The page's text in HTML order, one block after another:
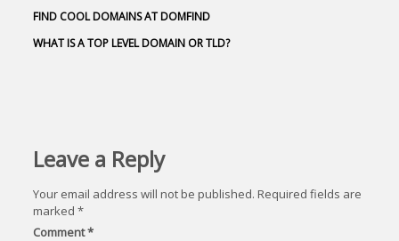
FIND COOL DOMAINS AT DOMFIND
WHAT IS A TOP LEVEL DOMAIN OR TLD?
Leave a Reply
Your email address will not be published. Required fields are
marked*
Comment*